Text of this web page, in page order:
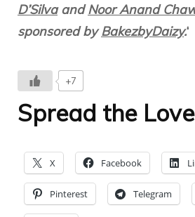
D’SilvaandNoor Anand
sponsored byBakezbyDaizy.‘
+7
Spread the Love
X Facebook
Pinterest Telegram